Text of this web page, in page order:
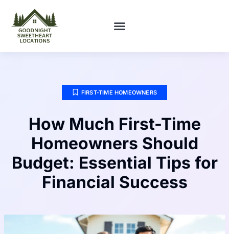
FIRST-TIME HOMEOWNERS
How Much First-Time
Homeowners Should
Budget: Essential Tips for
Financial Success